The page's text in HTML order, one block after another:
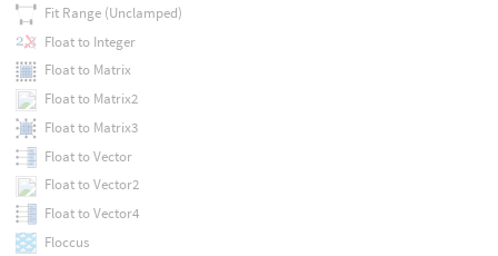
Fit Range (Unclamped)
Float to Integer
Float to Matrix
Float to Matrix2
Float to Matrix3
Float to Vector
Float to Vector2
Float to Vector4
Floccus